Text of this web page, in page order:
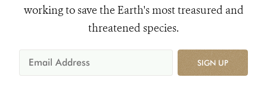
working to save the Earth's most treasured and
threatened species.
SIGN UP